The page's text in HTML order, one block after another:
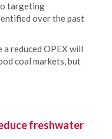
targeting
over the past
reduced OPEX will
coal markets, but
freshwater